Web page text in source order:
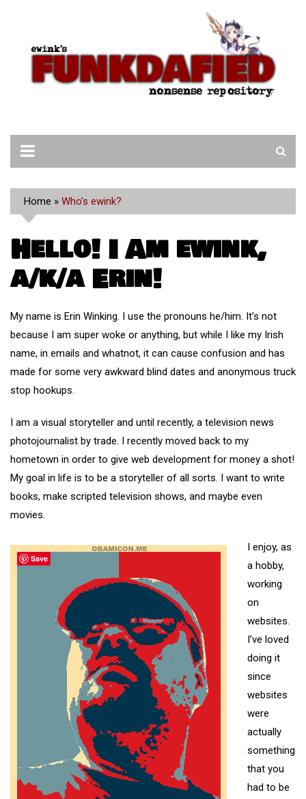
Home » Who’s ewink?
Hello! I Am ewink,
a/k/a Erin!
My name is Erin Winking. I use the pronouns he/him. It’s not
because I am super woke or anything, but while I like my Irish
name, in emails and whatnot, it can cause confusion and has
made for some very awkward blind dates and anonymous truck
stop hookups.
I am a visual storyteller and until recently, a television news
photojournalist by trade. I recently moved back to my
hometown in order to give web development for money a shot!
My goal in life is to be a storyteller of all sorts. I want to write
books, make scripted television shows, and maybe even
movies.
I enjoy, as
a hobby,
working
on
websites.
I’ve loved
doing it
since
websites
were
actually
something
that you
had to be
Save